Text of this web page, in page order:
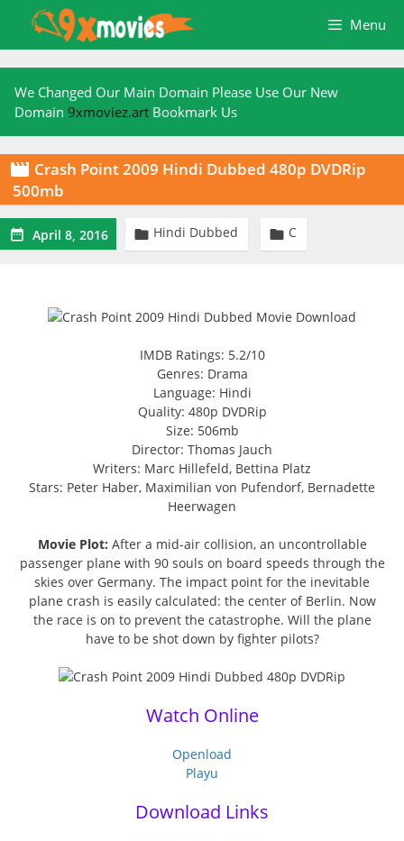
content
Menu
We Changed Our Main Domain Please Use Our New
Domain 9xmoviez.art Bookmark Us
 Crash Point 2009 Hindi Dubbed 480p DVDRip
500mb
 April 8, 2016  Hindi Dubbed  C
IMDB Ratings: 5.2/10
Genres: Drama
Language: Hindi
Quality: 480p DVDRip
Size: 506mb
Director: Thomas Jauch
Writers: Marc Hillefeld, Bettina Platz
Stars: Peter Haber, Maximilian von Pufendorf, Bernadette
Heerwagen
Movie Plot: After a mid-air collision, an uncontrollable
passenger plane with 90 souls on board speeds through the
skies over Germany. The impact point for the inevitable
plane crash is easily calculated: the center of Berlin. Now
the race is on to prevent the catastrophe. Will the plane
have to be shot down by fighter pilots?
Watch Online
Openload
Playu
Download Links